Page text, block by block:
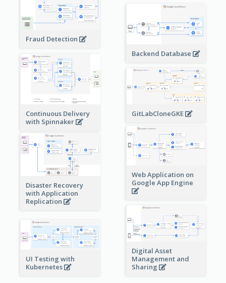
Fraud Detection
Backend Database
Continuous Delivery
with Spinnaker
GitLabCloneGKE
Web Application on
Google App Engine
Disaster Recovery
with Application
Replication
Digital Asset
Management and
Sharing
UI Testing with
Kubernetes